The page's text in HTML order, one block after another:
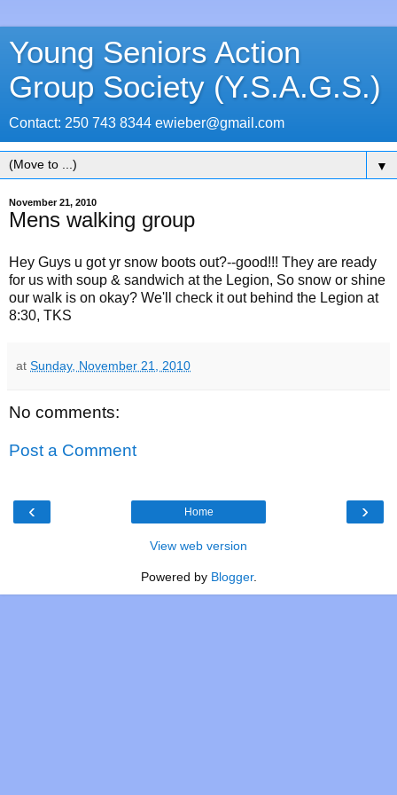
Young Seniors Action
Group Society (Y.S.A.G.S.)
Contact: 250 743 8344 ewieber@gmail.com
▼
November 21, 2010
Mens walking group
Hey Guys u got yr snow boots out?--good!!! They are ready
for us with soup & sandwich at the Legion, So snow or shine
our walk is on okay? We'll check it out behind the Legion at
8:30, TKS
at Sunday, November 21, 2010
No comments:
Post a Comment
‹ ›
Home
View web version
Powered by Blogger.